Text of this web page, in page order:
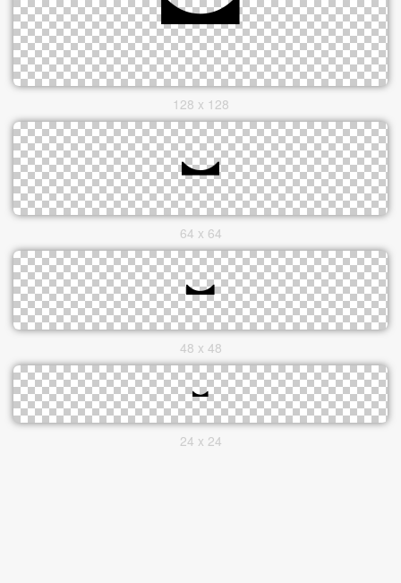
128 x 128
64 x 64
48 x 48
24 x 24